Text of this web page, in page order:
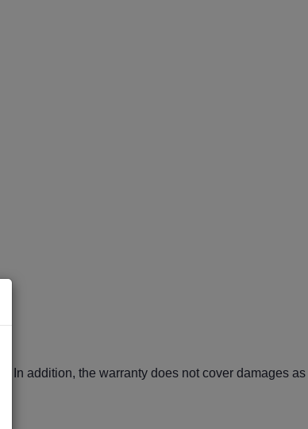
In addition, the warranty does not cover damages as